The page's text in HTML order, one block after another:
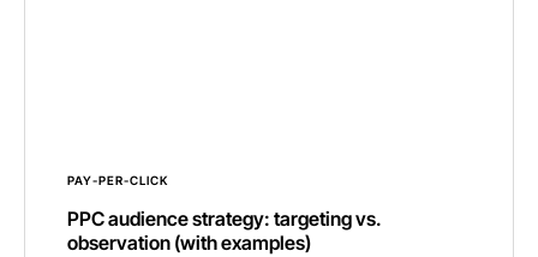
PAY-PER-CLICK
PPC audience strategy: targeting vs.
observation (with examples)